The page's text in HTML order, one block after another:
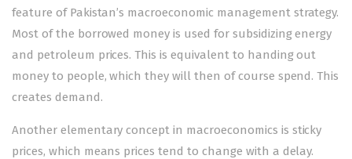
feature of Pakistan’s macroeconomic management strategy.
Most of the borrowed money is used for subsidizing energy
and petroleum prices. This is equivalent to handing out
money to people, which they will then of course spend. This
creates demand.
Another elementary concept in macroeconomics is sticky
prices, which means prices tend to change with a delay.